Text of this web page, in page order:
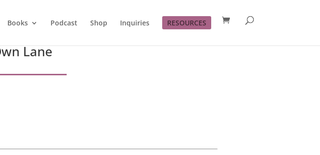
Books Podcast Shop Inquiries RESOURCES
Lane